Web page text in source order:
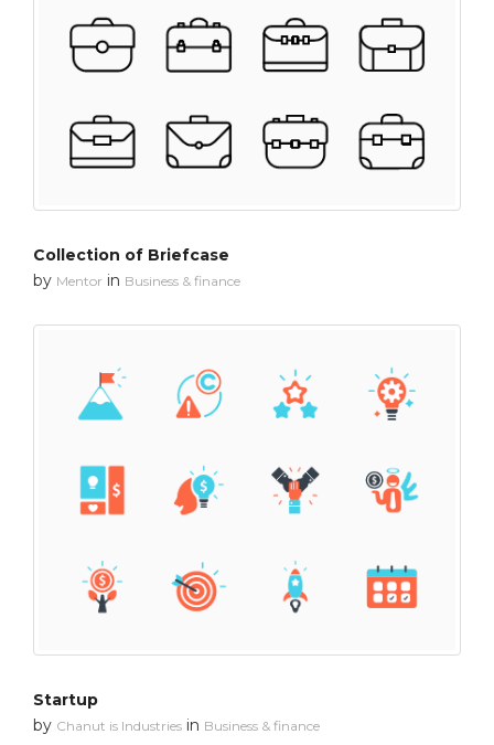
Collection of Briefcase
by Mentor in Business & finance
Startup
by Chanut is Industries in Business & finance